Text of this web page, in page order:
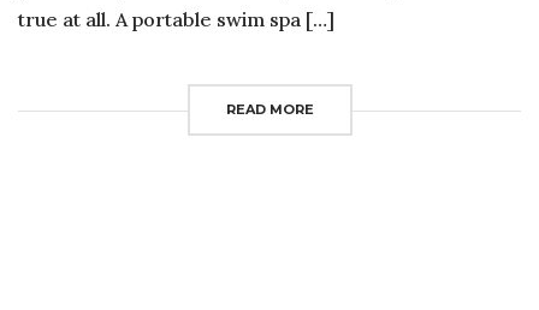
true at all. A portable swim spa […]
READ MORE